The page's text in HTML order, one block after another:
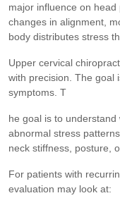
major influence on
changes in alignment,
body distributes stress
Upper cervical
with precision. The goal
symptoms. T
he goal is to
abnormal stress
neck stiffness, posture,
For patients with
evaluation may look at: